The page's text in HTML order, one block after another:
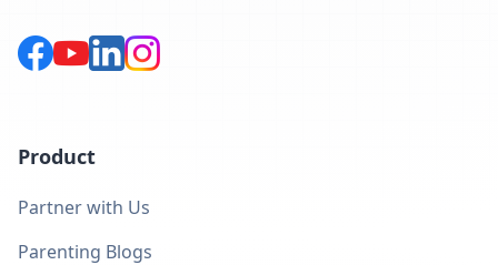
Product
Partner with Us
Parenting Blogs